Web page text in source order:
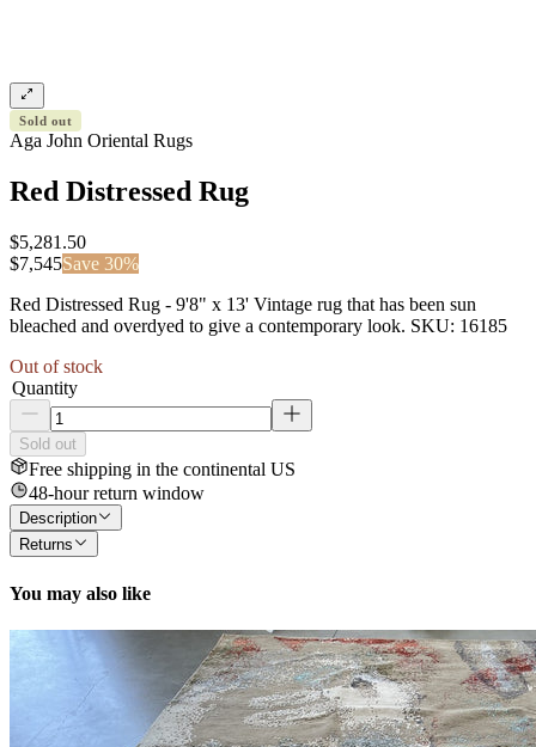
Sold out
Aga John Oriental Rugs
Red Distressed Rug
$5,281.50
$7,545Save 30%
Red Distressed Rug - 9'8" x 13' Vintage rug that has been sun
bleached and overdyed to give a contemporary look. SKU: 16185
Out of stock
Quantity
Sold out
Free shipping in the continental US
48-hour return window
Description
Returns
You may also like